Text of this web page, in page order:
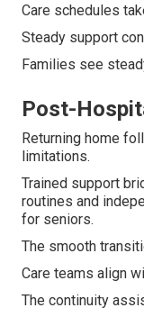
Care schedules
Steady support
Families see
Post-
Returning home
limitations.
Trained support
routines and
for seniors.
The smooth
Care teams align
The continuity